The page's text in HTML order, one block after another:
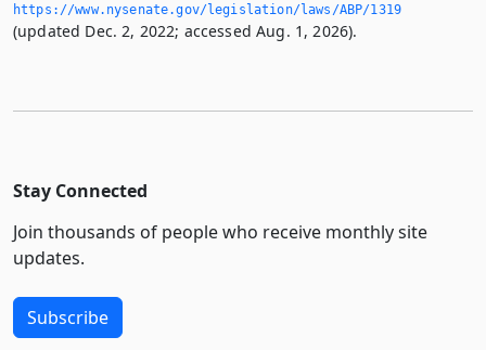
https://www.­nysenate.­gov/legislation/laws/ABP/1319
(updated Dec. 2, 2022; accessed Aug. 1, 2026).
Stay Connected
Join thousands of people who receive monthly site
updates.
Subscribe